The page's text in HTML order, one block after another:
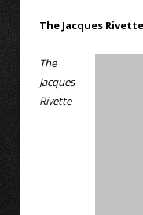
The Jacques
The
Jacques
Rivette